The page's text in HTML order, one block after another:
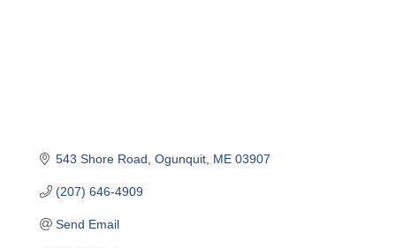
543 Shore Road Ogunquit ME 03907
(207) 646-4909
Send Email